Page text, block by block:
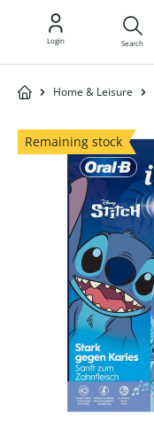
Login Search
Home & Leisure
Remaining stock